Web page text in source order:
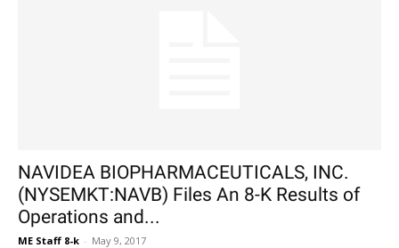
NAVIDEA BIOPHARMACEUTICALS, INC.
(NYSEMKT:NAVB) Files An 8-K Results of
Operations and...
ME Staff 8-k - May 9, 2017